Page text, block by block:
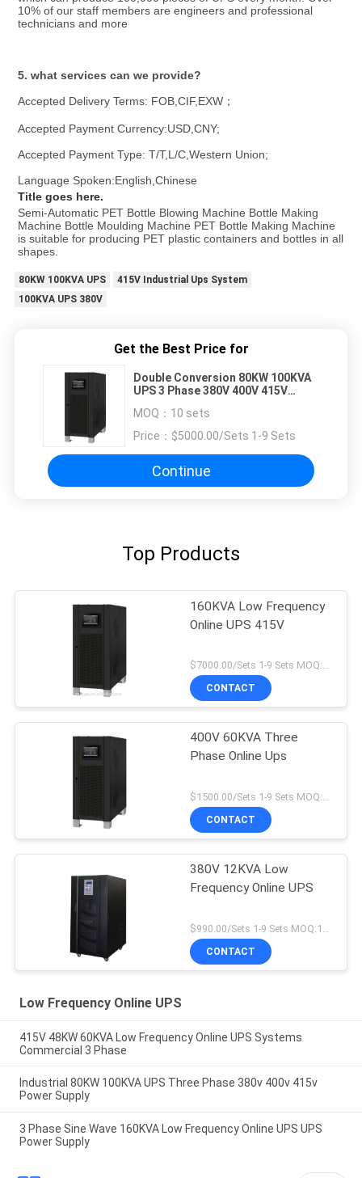
10% of our staff members are engineers and professional
technicians and more
5. what services can we provide?
Accepted Delivery Terms: FOB,CIF,EXW；
Accepted Payment Currency:USD,CNY;
Accepted Payment Type: T/T,L/C,Western Union;
Language Spoken:English,Chinese
Title goes here.
Semi-Automatic PET Bottle Blowing Machine Bottle Making
Machine Bottle Moulding Machine PET Bottle Making Machine
is suitable for producing PET plastic containers and bottles in all
shapes.
80KW 100KVA UPS
415V Industrial Ups System
100KVA UPS 380V
Get the Best Price for
Double Conversion 80KW 100KVA
UPS 3 Phase 380V 400V 415V
MOQ： 10 sets
Price： $5000.00/Sets 1-9 Sets
Continue
Top Products
160KVA Low Frequency
Online UPS 415V
$7000.00/Sets 1-9 Sets MOQ:10 sets
CONTACT
400V 60KVA Three
Phase Online Ups
CONTACT
380V 12KVA Low
Frequency Online UPS
CONTACT
Low Frequency Online UPS
415V 48KW 60KVA Low Frequency Online UPS Systems
Commercial 3 Phase
Industrial 80KW 100KVA UPS Three Phase 380v 400v 415v
Power Supply
3 Phase Sine Wave 160KVA Low Frequency Online UPS UPS
Power Supply